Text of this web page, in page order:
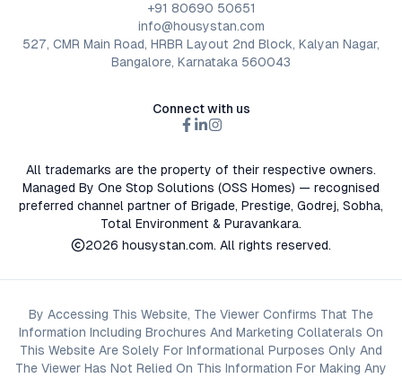
+91 80690 50651
info@housystan.com
527, CMR Main Road, HRBR Layout 2nd Block, Kalyan Nagar,
Bangalore, Karnataka 560043
Connect with us
All trademarks are the property of their respective owners.
Managed By One Stop Solutions (OSS Homes) — recognised
preferred channel partner of Brigade, Prestige, Godrej, Sobha,
Total Environment & Puravankara.
2026 housystan.com. All rights reserved.
By Accessing This Website, The Viewer Confirms That The
Information Including Brochures And Marketing Collaterals On
This Website Are Solely For Informational Purposes Only And
The Viewer Has Not Relied On This Information For Making Any